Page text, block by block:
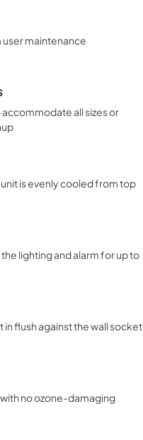
maintenance
all sizes or
is evenly cooled from top
lighting and alarm for up to
in flush against the wall socket
no ozone-damaging